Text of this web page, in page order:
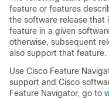
feature or features
the software release that
feature in a given
otherwise, subsequent
also support that feature.
Use Cisco Feature
support and Cisco
Feature Navigator, go to